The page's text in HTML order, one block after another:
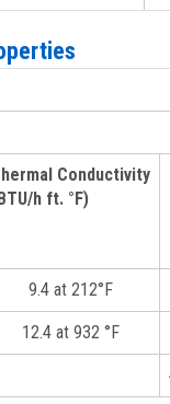
Conductivity
h ft. °F)
9.4 at 212°F
12.4 at 932 °F